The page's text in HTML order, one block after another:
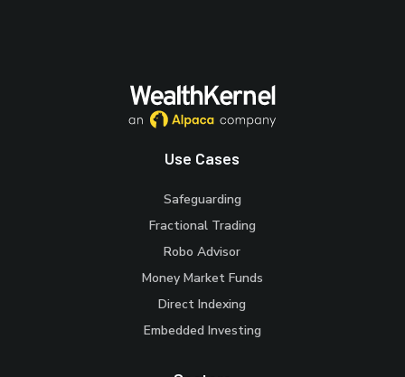
Use Cases
Safeguarding
Fractional Trading
Robo Advisor
Money Market Funds
Direct Indexing
Embedded Investing